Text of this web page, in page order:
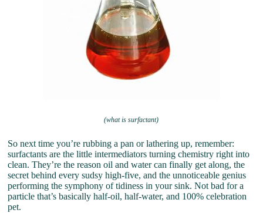
(what is surfactant)
So next time you’re rubbing a pan or lathering up, remember:
surfactants are the little intermediators turning chemistry right into
clean. They’re the reason oil and water can finally get along, the
secret behind every sudsy high-five, and the unnoticeable genius
performing the symphony of tidiness in your sink. Not bad for a
particle that’s basically half-oil, half-water, and 100% celebration
pet.